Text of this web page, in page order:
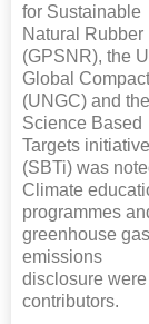
for Sustainable
Natural Rubber
(GPSNR), the
Global Compact
(UNGC) and the
Science Based
Targets initiative
(SBTi) was
Climate
programmes
greenhouse gas
emissions
disclosure were
contributors.